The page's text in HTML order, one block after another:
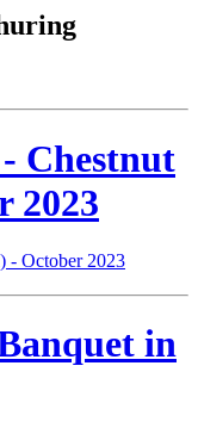
Chestnut
2023
in